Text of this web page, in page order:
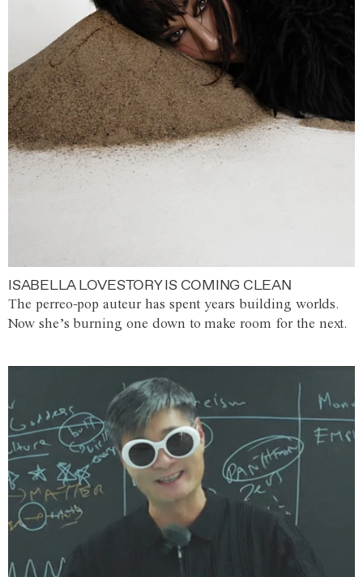
ISABELLA LOVESTORY IS COMING CLEAN
The perreo-pop auteur has spent years building worlds.
Now she’s burning one down to make room for the next.